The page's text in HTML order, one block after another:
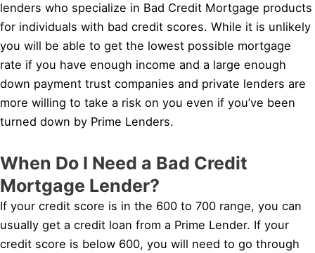
lenders who specialize in Bad Credit Mortgage products
for individuals with bad credit scores. While it is unlikely
you will be able to get the lowest possible mortgage
rate if you have enough income and a large enough
down payment trust companies and private lenders are
more willing to take a risk on you even if you’ve been
turned down by Prime Lenders.
When Do I Need a Bad Credit
Mortgage Lender?
If your credit score is in the 600 to 700 range, you can
usually get a credit loan from a Prime Lender. If your
credit score is below 600, you will need to go through